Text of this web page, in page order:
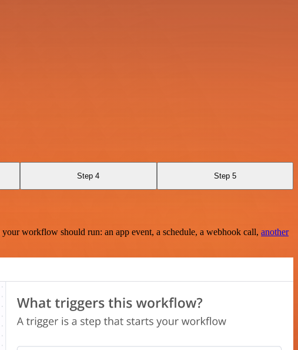
Step 4 Step 5
workflow should run: an app event, a schedule, a webhook call, another